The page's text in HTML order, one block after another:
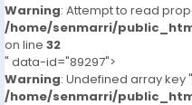
Warning: Attempt to read
/home/senmarri/
on line 32
" data-id="89297">
Warning: Undefined array key
/home/senmarri/